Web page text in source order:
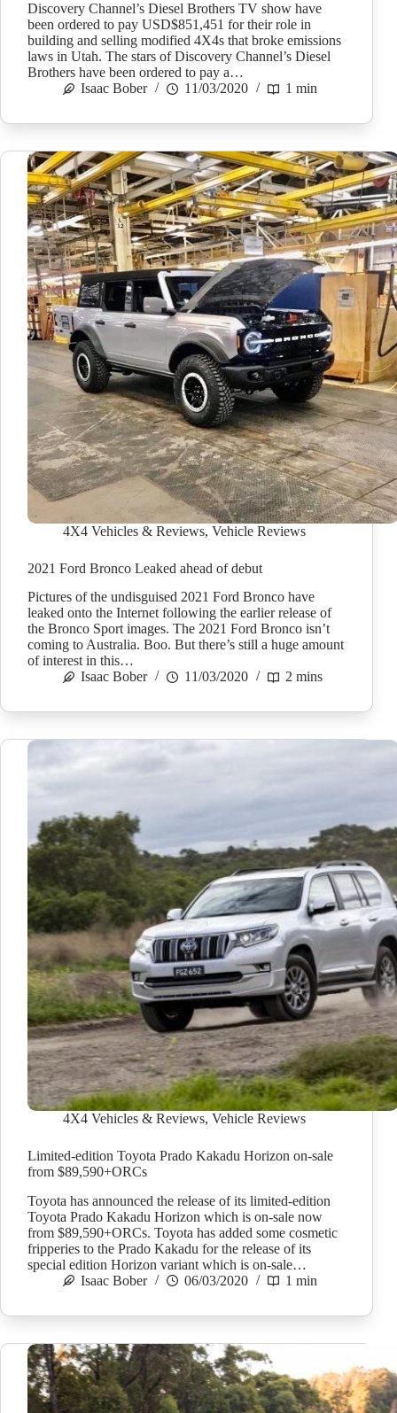
Discovery Channel’s Diesel Brothers TV show have
been ordered to pay USD$851,451 for their role in
building and selling modified 4X4s that broke emissions
laws in Utah. The stars of Discovery Channel’s Diesel
Brothers have been ordered to pay a…
Isaac Bober
11/03/2020 1 min
4X4 Vehicles & Reviews, Vehicle Reviews
2021 Ford Bronco Leaked ahead of debut
Pictures of the undisguised 2021 Ford Bronco have
leaked onto the Internet following the earlier release of
the Bronco Sport images. The 2021 Ford Bronco isn’t
coming to Australia. Boo. But there’s still a huge amount
of interest in this…
Isaac Bober
11/03/2020 2 mins
4X4 Vehicles & Reviews, Vehicle Reviews
Limited-edition Toyota Prado Kakadu Horizon on-sale
from $89,590+ORCs
Toyota has announced the release of its limited-edition
Toyota Prado Kakadu Horizon which is on-sale now
from $89,590+ORCs. Toyota has added some cosmetic
fripperies to the Prado Kakadu for the release of its
special edition Horizon variant which is on-sale…
Isaac Bober
06/03/2020 1 min